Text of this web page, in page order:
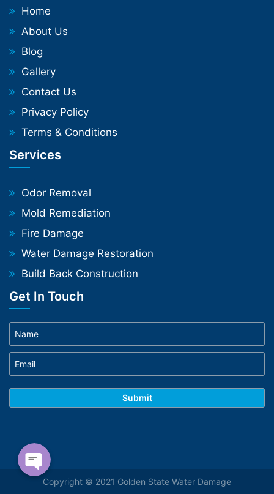
Home
About Us
Blog
Gallery
Contact Us
Privacy Policy
Terms & Conditions
Services
Odor Removal
Mold Remediation
Fire Damage
Water Damage Restoration
Build Back Construction
Get In Touch
Copyright © 2021 Golden State Water Damage
Phone
WhatsApp